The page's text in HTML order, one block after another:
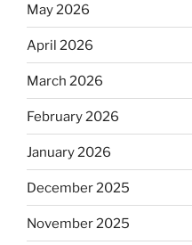
May 2026
April 2026
March 2026
February 2026
January 2026
December 2025
November 2025